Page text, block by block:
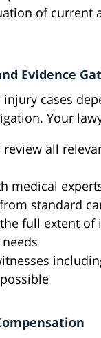
of current
Evidence
cases
Your
all
medical
standard
full extent of